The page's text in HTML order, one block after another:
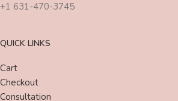
+1 631-470-3745
QUICK LINKS
Cart
Checkout
Consultation